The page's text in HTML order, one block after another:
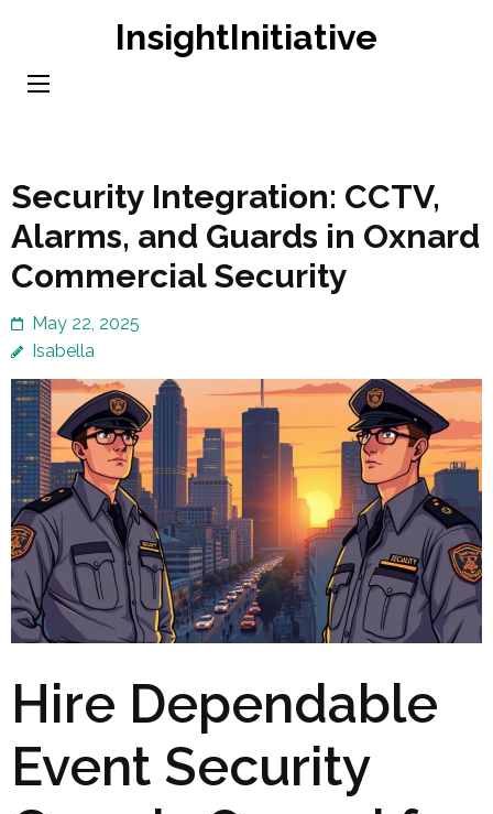
content
InsightInitiative
Security Integration: CCTV,
Alarms, and Guards in Oxnard
Commercial Security
May 22, 2025
Isabella
Hire Dependable
Event Security